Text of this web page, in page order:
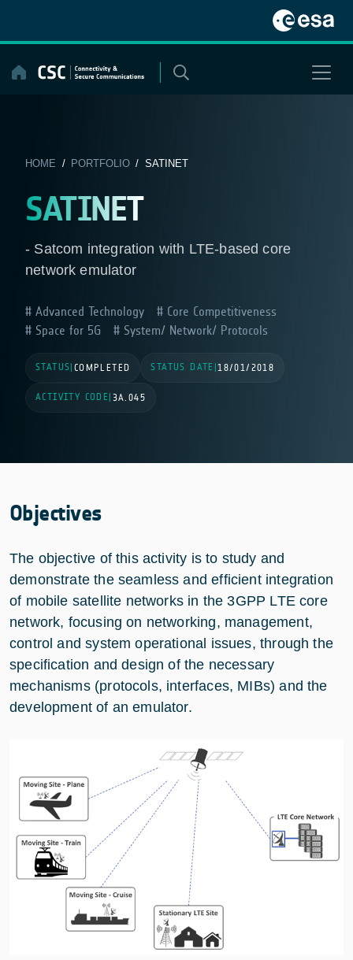
content
HOME / PORTFOLIO/ SATINET
SATINET
- Satcom integration with LTE-based core
network emulator
Advanced Technology
Core Competitiveness
Space for 5G
System/ Network/ Protocols
STATUS COMPLETED STATUS DATE |18/01/2018
ACTIVITY CODE 3A.045
Objectives
The objective of this activity is to study and
demonstrate the seamless and efficient integration
of mobile satellite networks in the 3GPP LTE core
network, focusing on networking, management,
control and system operational issues, through the
specification and design of the necessary
mechanisms (protocols, interfaces, MIBs) and the
development of an emulator.